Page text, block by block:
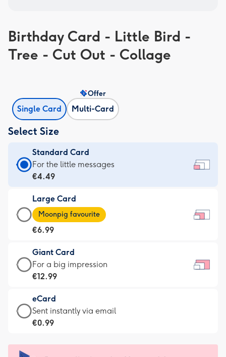
Birthday Card - Little Bird -
Tree - Cut Out - Collage
Single Card Multi-Card
Offer
Select Size
Standard Card
Standard
Card
-
€4.49
-
For
little
messages
-
185
x
132
For the little messages
€4.49
Large Card
Large
Card
-
€6.99
-
Moonpig
-
Dimensions:
290
205
Moonpig favourite
€6.99
Giant Card
Giant
Card
€12.99
-
For
For a big impression
€12.99
eCard
eCard
-
-
Sent instantly via email
€0.99